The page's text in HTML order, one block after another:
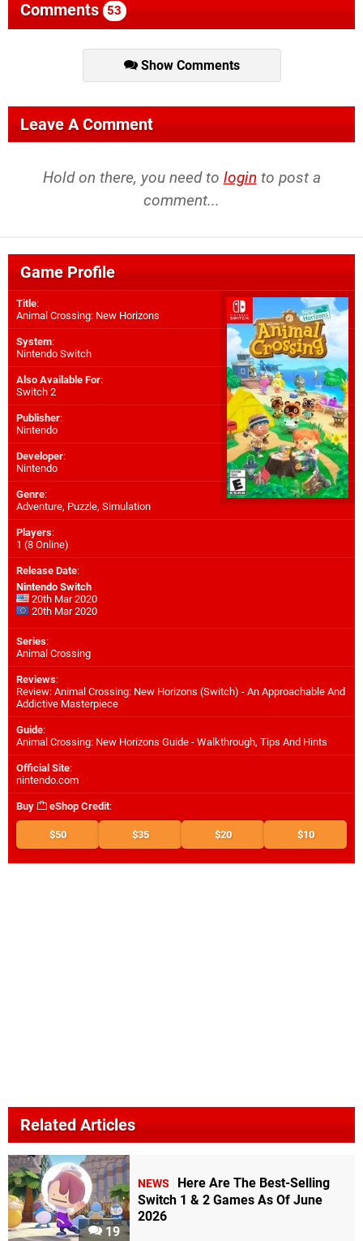
Comments 53
Show Comments
Leave A Comment
Hold on there, you need to login to post a
comment...
Game Profile
Title:
Animal Crossing: New Horizons
System:
Nintendo Switch
Also Available For:
Switch 2
Publisher:
Nintendo
Developer:
Nintendo
Genre:
Adventure, Puzzle, Simulation
Players:
1 (8 Online)
Release Date:
Nintendo Switch
20th Mar 2020
20th Mar 2020
Series:
Animal Crossing
Reviews:
Review: Animal Crossing: New Horizons (Switch) - An Approachable And
Addictive Masterpiece
Guide:
Animal Crossing: New Horizons Guide - Walkthrough, Tips And Hints
Official Site:
nintendo.com
Buy eShop Credit:
$50 $35 $20 $10
Related Articles
19
NEWS
Here Are The Best-Selling
Switch 1 & 2 Games As Of June
2026